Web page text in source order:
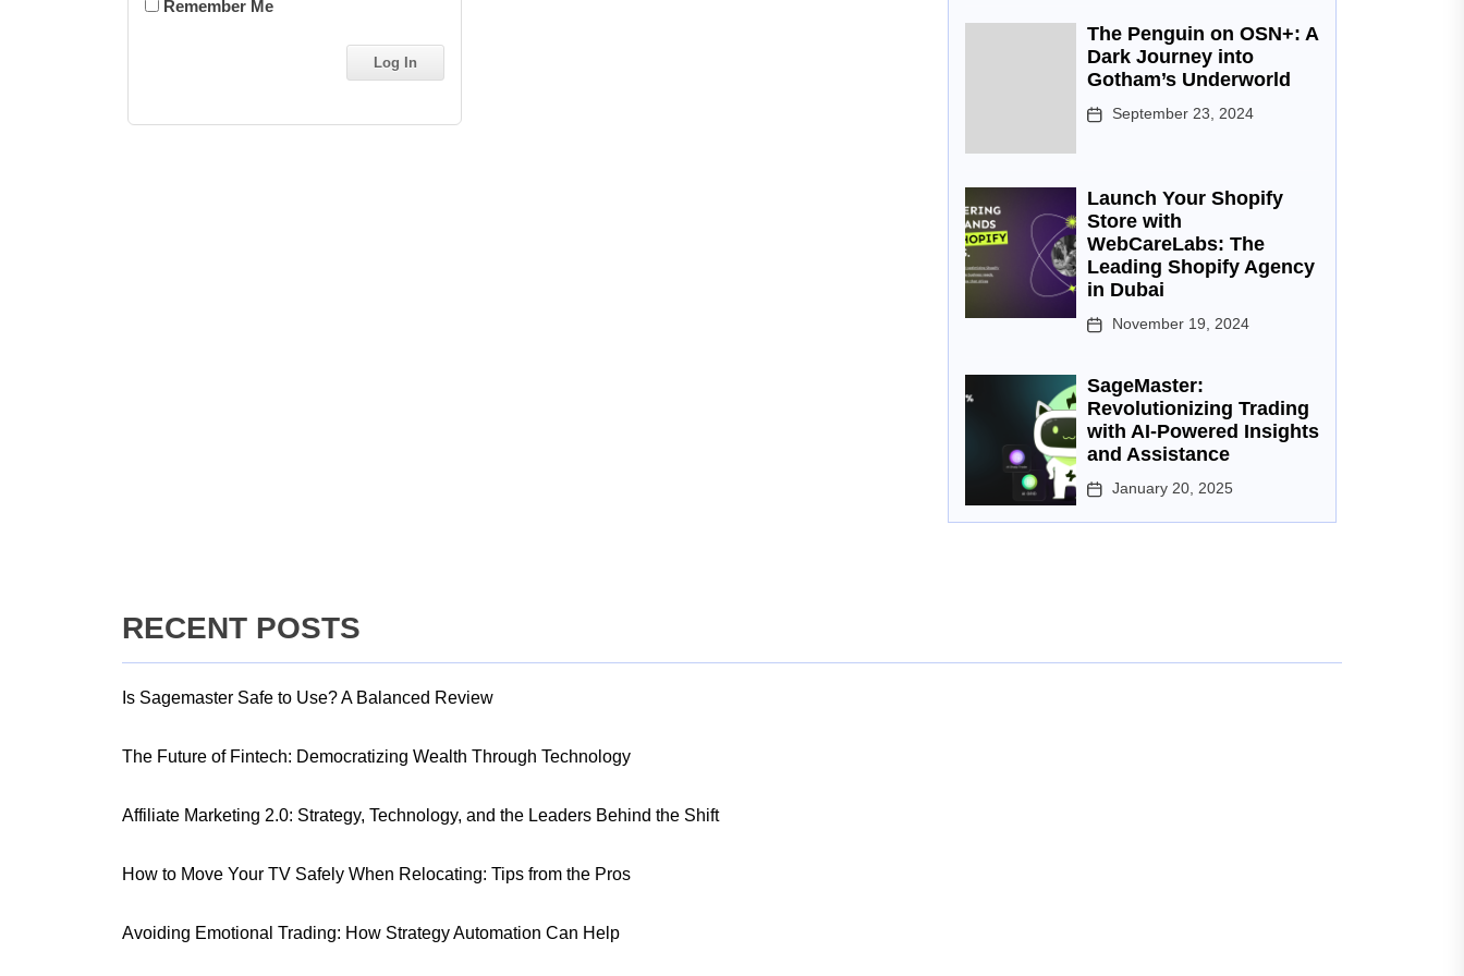
Remember Me
The Penguin on OSN+: A
Dark Journey into
Gotham’s Underworld
September 23, 2024
Launch Your Shopify
Store with
WebCareLabs: The
Leading Shopify Agency
in Dubai
November 19, 2024
SageMaster:
Revolutionizing Trading
with AI-Powered Insights
and Assistance
January 20, 2025
RECENT POSTS
Is Sagemaster Safe to Use? A Balanced Review
The Future of Fintech: Democratizing Wealth Through Technology
Affiliate Marketing 2.0: Strategy, Technology, and the Leaders Behind the Shift
How to Move Your TV Safely When Relocating: Tips from the Pros
Avoiding Emotional Trading: How Strategy Automation Can Help